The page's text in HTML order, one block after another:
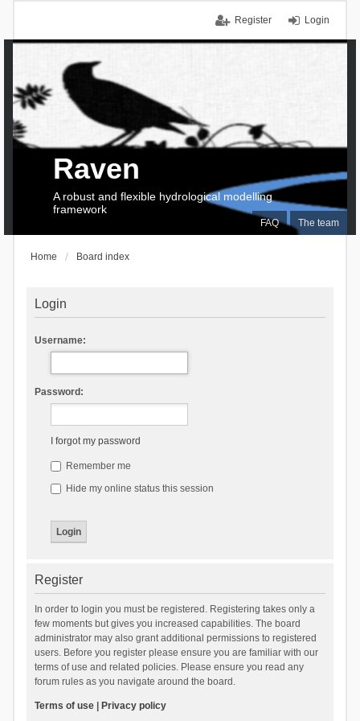
Login
Register
FAQ The team
Raven
A robust and flexible hydrological modelling
framework
Home Board index
Login
Username:
Password:
I forgot my password
Remember me
Hide my online status this session
Register
In order to login you must be registered. Registering takes only a
few moments but gives you increased capabilities. The board
administrator may also grant additional permissions to registered
users. Before you register please ensure you are familiar with our
terms of use and related policies. Please ensure you read any
forum rules as you navigate around the board.
Terms of use| Privacy policy